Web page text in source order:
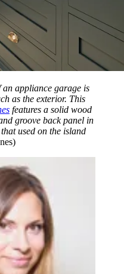
appliance garage is
as the exterior. This
features a solid wood
groove back panel in
used on the island